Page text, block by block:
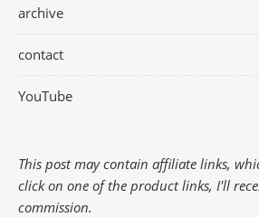
archive
contact
YouTube
This post may contain affiliate links,
click on one of the product links, I'll
commission.